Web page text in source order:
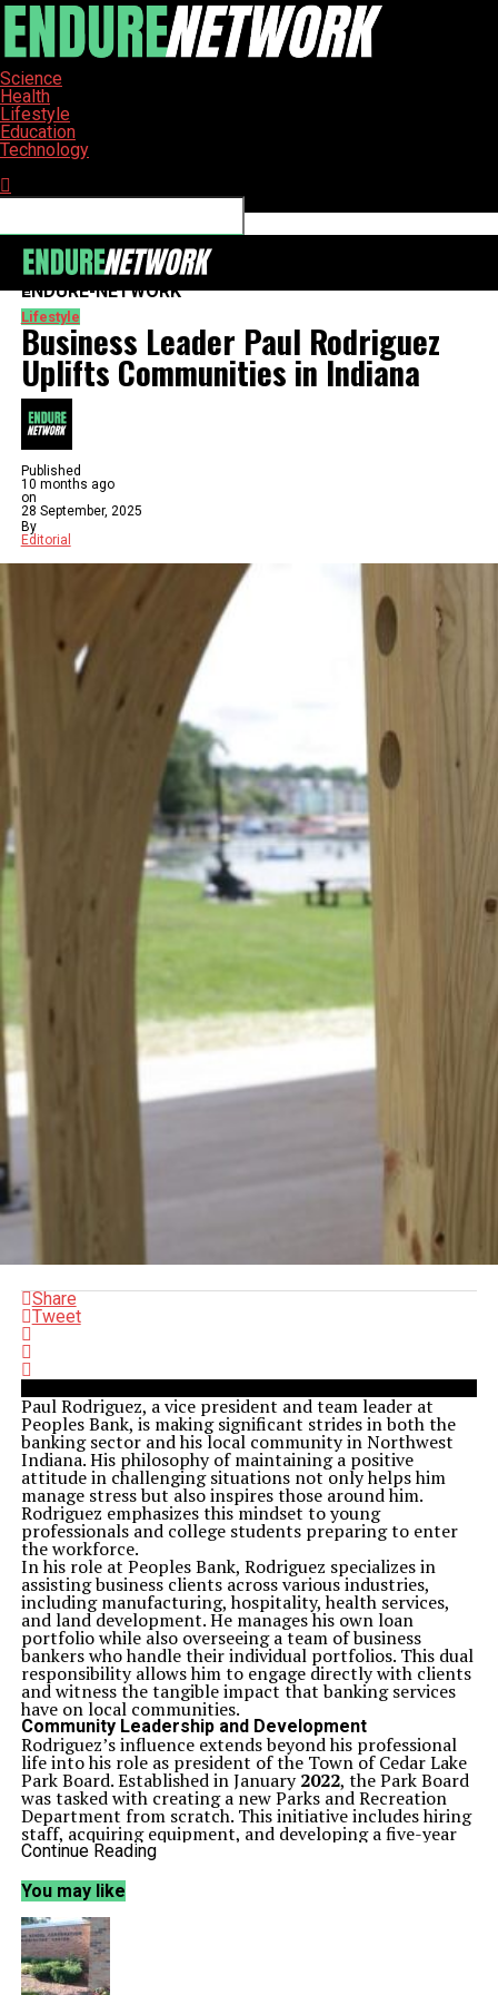
Science
Health
Lifestyle
Education
Technology
ENDURE-NETWORK
Lifestyle
Business Leader Paul Rodriguez
Uplifts Communities in Indiana
Published
10 months ago
on
28 September, 2025
By
Editorial
Share
Tweet
Paul Rodriguez, a vice president and team leader at
Peoples Bank, is making significant strides in both the
banking sector and his local community in Northwest
Indiana. His philosophy of maintaining a positive
attitude in challenging situations not only helps him
manage stress but also inspires those around him.
Rodriguez emphasizes this mindset to young
professionals and college students preparing to enter
the workforce.
In his role at Peoples Bank, Rodriguez specializes in
assisting business clients across various industries,
including manufacturing, hospitality, health services,
and land development. He manages his own loan
portfolio while also overseeing a team of business
bankers who handle their individual portfolios. This dual
responsibility allows him to engage directly with clients
and witness the tangible impact that banking services
have on local communities.
Community Leadership and Development
Rodriguez’s influence extends beyond his professional
life into his role as president of the Town of Cedar Lake
Park Board. Established in January2022, the Park Board
was tasked with creating a new Parks and Recreation
Department from scratch. This initiative includes hiring
staff, acquiring equipment, and developing a five-year
master plan for parks in the rapidly growing Cedar Lake
Since assuming the presidency in
reported considerable progress in achieving the board’s
objectives. He highlights a full calendar of park-
sponsored programs and events for residents of all
ages, along with notable enhancements to park
facilities, such as the addition of new shelters and
Continue Reading
You may like